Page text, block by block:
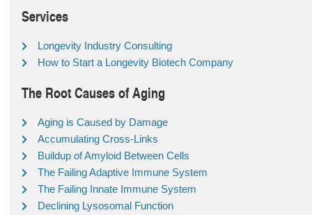
Services
Longevity Industry Consulting
How to Start a Longevity Biotech Company
The Root Causes of Aging
Aging is Caused by Damage
Accumulating Cross-Links
Buildup of Amyloid Between Cells
The Failing Adaptive Immune System
The Failing Innate Immune System
Declining Lysosomal Function